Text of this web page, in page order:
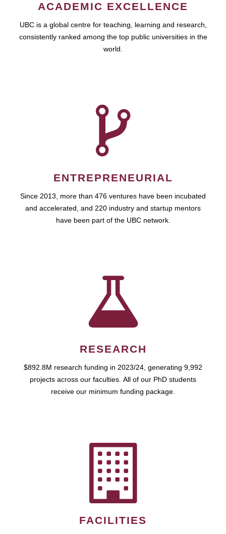
ACADEMIC EXCELLENCE
UBC is a global centre for teaching, learning and research,
consistently ranked among the top public universities in the
world.
ENTREPRENEURIAL
Since 2013, more than 476 ventures have been incubated
and accelerated, and 220 industry and startup mentors
have been part of the UBC network.
RESEARCH
$892.8M research funding in 2023/24, generating 9,992
projects across our faculties. All of our PhD students
receive our minimum funding package.
FACILITIES